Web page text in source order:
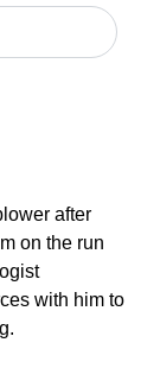
after
on the run
with him to